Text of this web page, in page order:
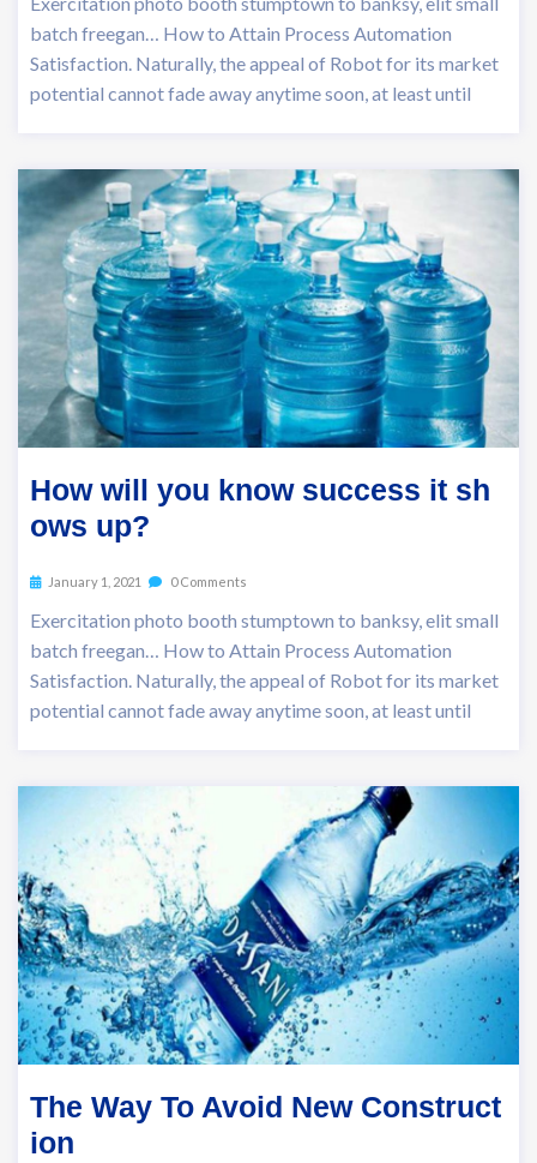
batch freegan… How to Attain Process Automation
Satisfaction. Naturally, the appeal of Robot for its market
potential cannot fade away anytime soon, at least until
How will you know success it sh
ows up?
January 1, 2021 0 Comments
Exercitation photo booth stumptown to banksy, elit small
batch freegan… How to Attain Process Automation
Satisfaction. Naturally, the appeal of Robot for its market
potential cannot fade away anytime soon, at least until
The Way To Avoid New Construct
ion